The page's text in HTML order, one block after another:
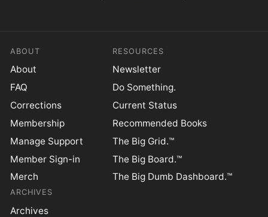
ABOUT
About
FAQ
Corrections
Membership
Manage Support
Member Sign-in
Merch
RESOURCES
Newsletter
Do Something.
Current Status
Recommended Books
The Big Grid.™
The Big Board.™
The Big Dumb Dashboard.™
ARCHIVES
Archives